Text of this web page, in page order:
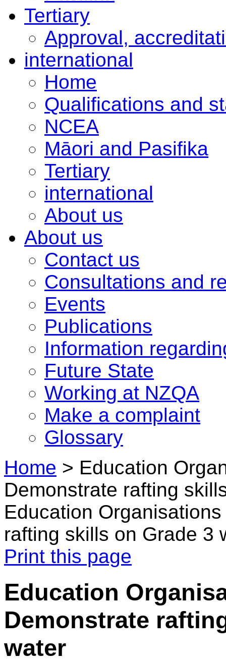
Tertiary
Approval,
international
Home
Qualifications and
NCEA
Māori and Pasifika
Tertiary
international
About us
About us
Contact us
Consultations and
Events
Publications
Information
Future State
Working at NZQA
Make a complaint
Glossary
Home > Education
Demonstrate rafting
Education
rafting skills on Grade 3
Print this page
Education
Demonstrate
water